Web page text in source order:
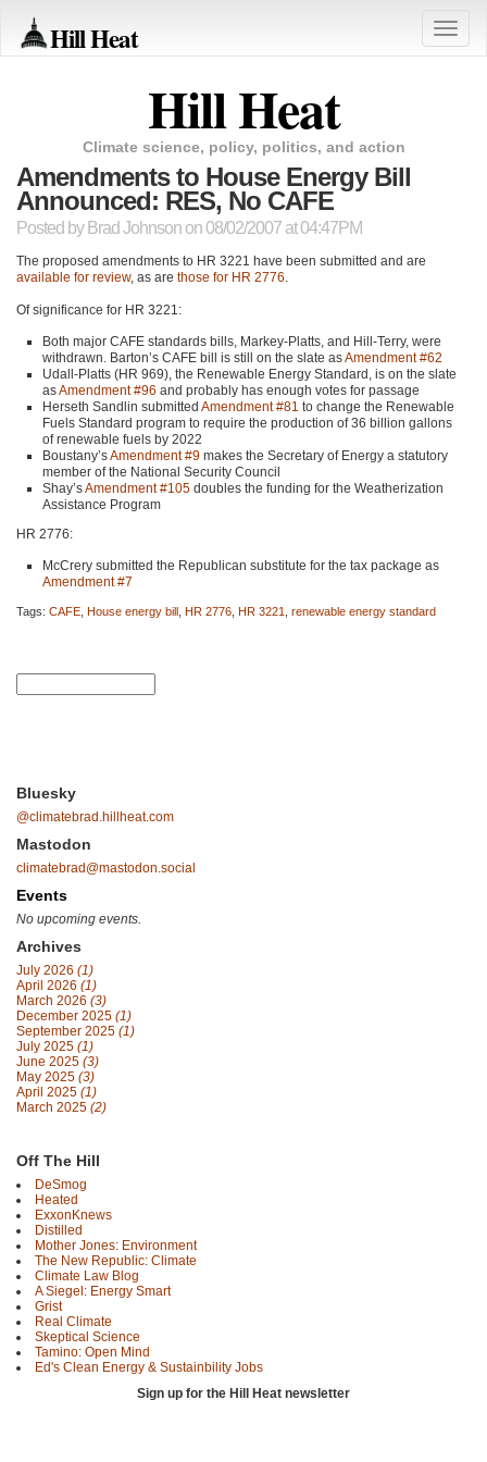
Hill Heat
Toggle
Hill Heat
Climate science, policy, politics, and action
Amendments to House Energy Bill
Announced: RES, No CAFE
Posted by Brad Johnson on 08/02/2007 at 04:47PM
The proposed amendments to HR 3221 have been submitted and are
available for review, as are those for HR 2776.
Of significance for HR 3221 :
Both major CAFE standards bills, Markey-Platts, and Hill-Terry, were
withdrawn. Barton’s CAFE bill is still on the slate asAmendment #62
Udall-Platts (HR 969), the Renewable Energy Standard, is on the slate
asAmendment #96 and probably has enough votes for passage
Herseth Sandlin submitted Amendment #81 to change the Renewable
Fuels Standard program to require the production of 36 billion gallons
of renewable fuels by 2022
Boustany’sAmendment #9 makes the Secretary of Energy a statutory
member of the National Security Council
Shay’sAmendment #105 doubles the funding for the Weatherization
Assistance Program
HR 2776:
McCrery submitted the Republican substitute for the tax package as
Amendment #7
Tags: CAFE House energy bill HR 2776 HR 3221 renewable energy standard
Bluesky
@climatebrad.hillheat.com
Mastodon
climatebrad@mastodon.social
Events
No upcoming events.
Archives
July 2026 (1)
April 2026 (1)
March 2026 (3)
December 2025 (1)
September 2025 (1)
July 2025 (1)
June 2025 (3)
May 2025 (3)
April 2025 (1)
March 2025 (2)
Off The Hill
DeSmog
Heated
ExxonKnews
Distilled
Mother Jones: Environment
The New Republic: Climate
Climate Law Blog
A Siegel: Energy Smart
Grist
Real Climate
Skeptical Science
Tamino: Open Mind
Ed's Clean Energy & Sustainbility Jobs
Sign up for the Hill Heat newsletter